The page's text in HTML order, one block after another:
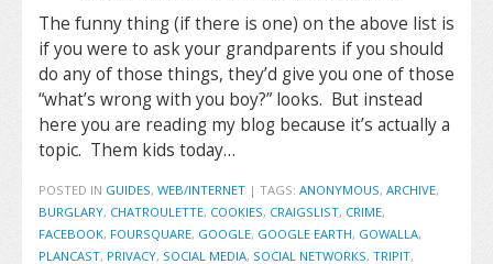
The funny thing (if there is one) on the above list is
if you were to ask your grandparents if you should
do any of those things, they’d give you one of those
“what’s wrong with you boy?” looks. But instead
here you are reading my blog because it’s actually a
topic. Them kids today…
POSTED IN GUIDES, WEB/INTERNET | TAGS: ANONYMOUS, ARCHIVE,
BURGLARY, CHATROULETTE, COOKIES, CRAIGSLIST, CRIME,
FACEBOOK, FOURSQUARE, GOOGLE, GOOGLE EARTH, GOWALLA,
PLANCAST, PRIVACY, SOCIAL MEDIA, SOCIAL NETWORKS, TRIPIT,